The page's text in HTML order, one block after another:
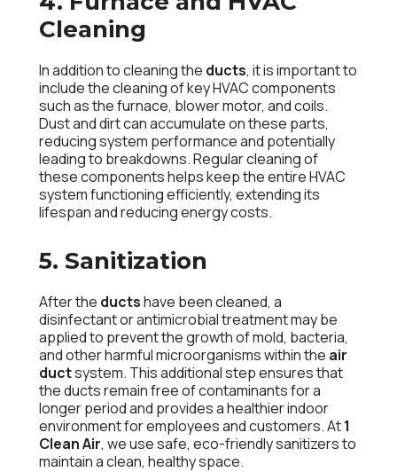
Cleaning
In addition to cleaning the ducts, it is important to
include the cleaning of key HVAC components
such as the furnace, blower motor, and coils.
Dust and dirt can accumulate on these parts,
reducing system performance and potentially
leading to breakdowns. Regular cleaning of
these components helps keep the entire HVAC
system functioning efficiently, extending its
lifespan and reducing energy costs.
5. Sanitization
After the ductshave been cleaned, a
disinfectant or antimicrobial treatment may be
applied to prevent the growth of mold, bacteria,
and other harmful microorganisms within the air
ductsystem. This additional step ensures that
the ducts remain free of contaminants for a
longer period and provides a healthier indoor
environment for employees and customers. At1
Clean Air, we use safe, eco-friendly sanitizers to
maintain a clean, healthy space.